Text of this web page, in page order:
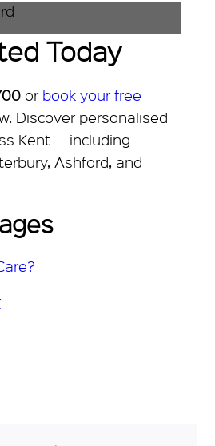
Today
or book your free
Discover personalised
Kent — including
Ashford, and